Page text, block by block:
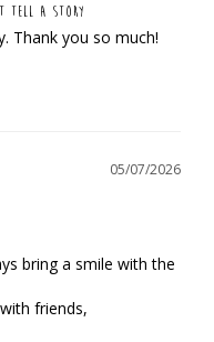
TELL A STORY
Thank you so much!
05/07/2026
bring a smile with the
friends,